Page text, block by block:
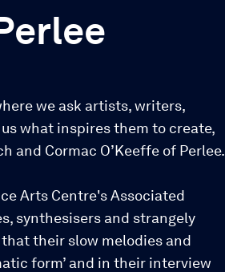
we ask artists, writers,
what inspires them to create,
and Cormac O’Keeffe of Perlee.
Arts Centre's Associated
synthesisers and strangely
their slow melodies and
form’ and in their interview